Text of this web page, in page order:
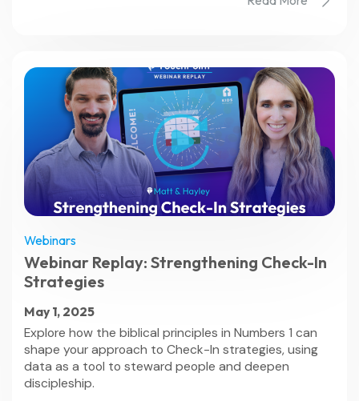
Webinars
Webinar Replay: Strengthening Check-In
Strategies
May 1, 2025
Explore how the biblical principles in Numbers 1 can
shape your approach to Check-In strategies, using
data as a tool to steward people and deepen
discipleship.